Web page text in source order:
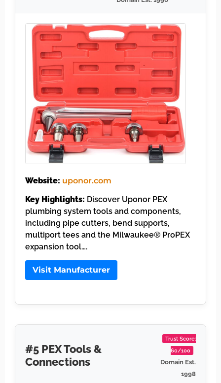
Website: uponor.com
Key Highlights: Discover Uponor PEX
plumbing system tools and components,
including pipe cutters, bend supports,
multiport tees and the Milwaukee® ProPEX
expansion tool….
Visit Manufacturer
#5 PEX Tools &
Connections
Trust Score:
60/100
Domain Est.
1998